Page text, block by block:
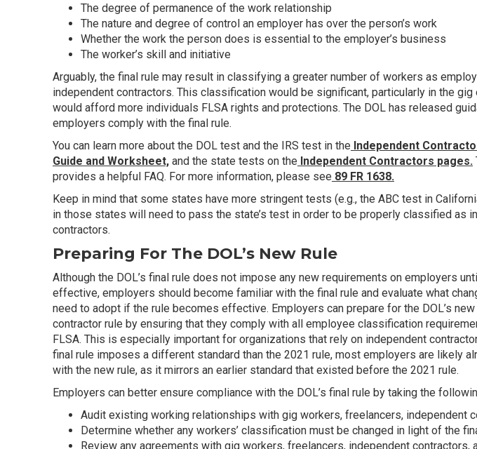
The degree of permanence of the work relationship
The nature and degree of control an employer has over the person’s work
Whether the work the person does is essential to the employer’s business
The worker’s skill and initiative
Arguably, the final rule may result in classifying a greater number of workers as
independent contractors. This classification would be significant, particularly in the gig
would afford more individuals FLSA rights and protections. The DOL has released
employers comply with the final rule.
You can learn more about the DOL test and the IRS test in the Independent
Guide and Worksheet, and the state tests on the Independent Contractors pages.
provides a helpful FAQ. For more information, please see 89 FR 1638.
Keep in mind that some states have more stringent tests (e.g., the ABC test in
in those states will need to pass the state’s test in order to be properly classified as
contractors.
Preparing For The DOL’s New Rule
Although the DOL’s final rule does not impose any new requirements on employers
effective, employers should become familiar with the final rule and evaluate what
need to adopt if the rule becomes effective. Employers can prepare for the DOL’s
contractor rule by ensuring that they comply with all employee classification
FLSA. This is especially important for organizations that rely on independent
final rule imposes a different standard than the 2021 rule, most employers are likely
with the new rule, as it mirrors an earlier standard that existed before the 2021 rule.
Employers can better ensure compliance with the DOL’s final rule by taking the
Audit existing working relationships with gig workers, freelancers, independent
Determine whether any workers’ classification must be changed in light of the
Review any agreements with gig workers, freelancers, independent